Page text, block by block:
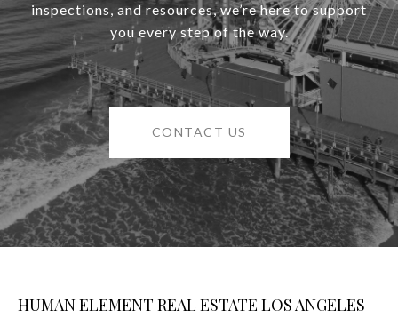
inspections, and resources, we’re here to support
you every step of the way.
CONTACT US
HUMAN ELEMENT REAL ESTATE LOS ANGELES